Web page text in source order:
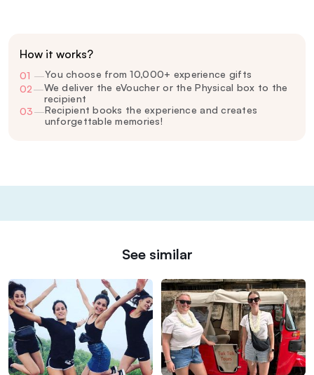
How it works?
01 —You choose from 10,000+ experience gifts
02—We deliver the eVoucher or the Physical box to the
recipient
03—Recipient books the experience and creates
unforgettable memories!
See similar